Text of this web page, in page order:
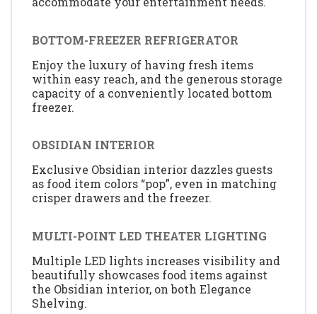
BOTTOM-FREEZER REFRIGERATOR
Enjoy the luxury of having fresh items
within easy reach, and the generous storage
capacity of a conveniently located bottom
freezer.
OBSIDIAN INTERIOR
Exclusive Obsidian interior dazzles guests
as food item colors “pop”, even in matching
crisper drawers and the freezer.
MULTI-POINT LED THEATER LIGHTING
Multiple LED lights increases visibility and
beautifully showcases food items against
the Obsidian interior, on both Elegance
Shelving.